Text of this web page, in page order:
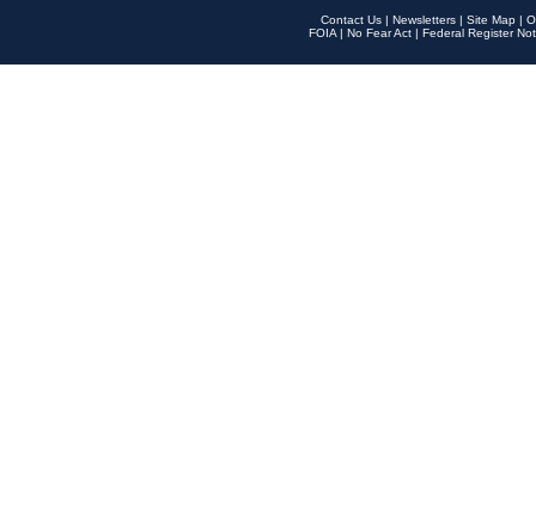
Contact Us | Newsletters | Site Map |
FOIA | No Fear Act | Federal Register